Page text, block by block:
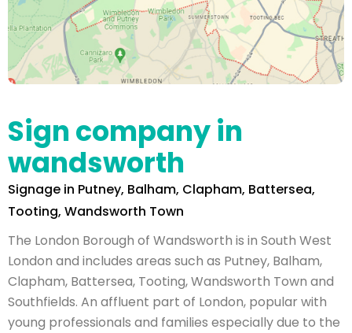
Sign company in
wandsworth
Signage in Putney, Balham, Clapham, Battersea,
Tooting, Wandsworth Town
The London Borough of Wandsworth is in South West
London and includes areas such as Putney, Balham,
Clapham, Battersea, Tooting, Wandsworth Town and
Southfields. An affluent part of London, popular with
young professionals and families especially due to the